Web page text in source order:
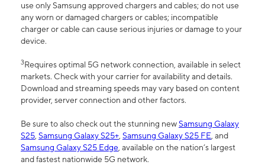
use only Samsung approved chargers and cables; do not use
any worn or damaged chargers or cables; incompatible
charger or cable can cause serious injuries or damage to your
device.
3Requires optimal 5G network connection, available in select
markets. Check with your carrier for availability and details.
Download and streaming speeds may vary based on content
provider, server connection and other factors.
Be sure to also check out the stunning newSamsung Galaxy
S25, Samsung Galaxy S25+, Samsung Galaxy S25 FE, and
Samsung Galaxy S25 Edge, available on the nation’s largest
and fastest nationwide 5G network.